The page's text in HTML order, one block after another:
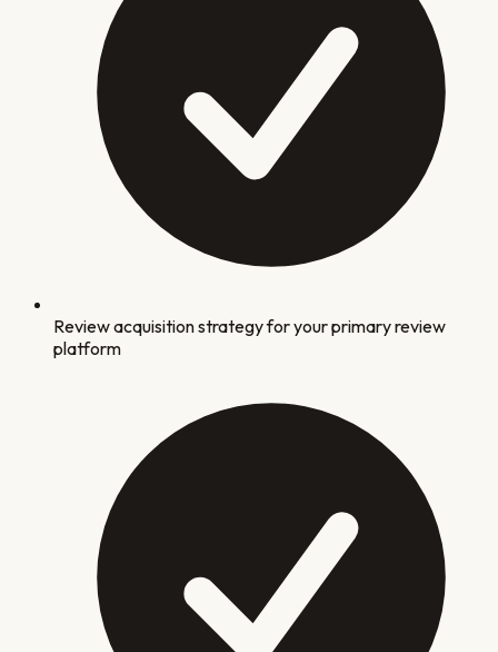
Review acquisition strategy for your primary review
platform